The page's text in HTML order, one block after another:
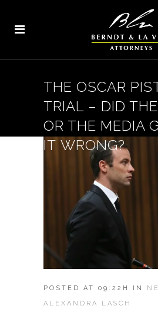
THE OSCAR
TRIAL – DID
OR THE MEDIA
IT WRONG?
POSTED AT 09:22H IN
ALEXANDRA LASCH